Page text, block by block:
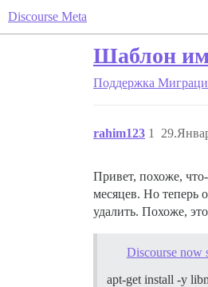
Discourse Meta
Шаблон
Поддержка
rahim123 1
Привет, похоже,
месяцев. Но теперь
удалить. Похоже,
Discourse now
apt-get install -y